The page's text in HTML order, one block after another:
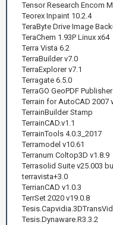
Tensor Research Encom
Teorex Inpaint 10.2.4
TeraByte Drive Image
TeraChem 1.93P Linux x64
Terra Vista 6.2
TerraBuilder v7.0
TerraExplorer v7.1
Terragate 6.5.0
TerraGO GeoPDF
Terrain for AutoCAD 2007
TerrainBuilder Stamp
TerrainCAD.v1.1
TerrainTools 4.0.3_2017
Terramodel v10.61
Terranum Coltop3D v1.8.9
Terrasolid Suite v25.003
terravista+3.0
TerrianCAD v1.0.3
TerrSet 2020 v19.0.8
Tesis.Dynaware.R3.3.2